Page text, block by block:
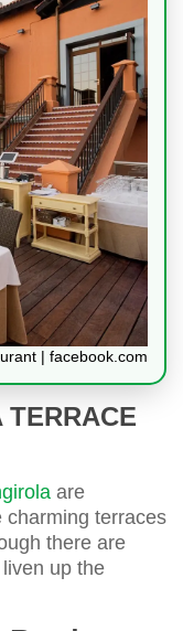
| facebook.com
TERRACE
are
charming terraces
there are
up the